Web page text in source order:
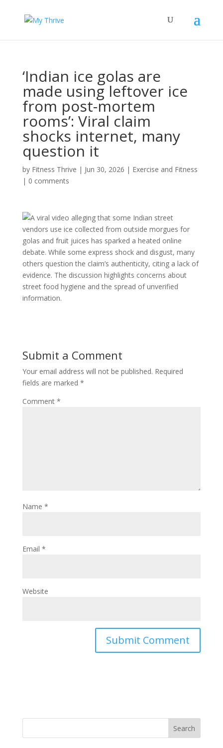
‘Indian ice golas are
made using leftover ice
from post-mortem
rooms’: Viral claim
shocks internet, many
question it
by Fitness Thrive | Jun 30, 2026 | Exercise and Fitness
| 0 comments
A viral video alleging that some Indian street
vendors use ice collected from outside morgues for
golas and fruit juices has sparked a heated online
debate. While some express shock and disgust, many
others question the claim’s authenticity, citing a lack of
evidence. The discussion highlights concerns about
street food hygiene and the spread of unverified
information.
Submit a Comment
Your email address will not be published. Required
fields are marked *
Comment *
Name *
Email *
Website
Search